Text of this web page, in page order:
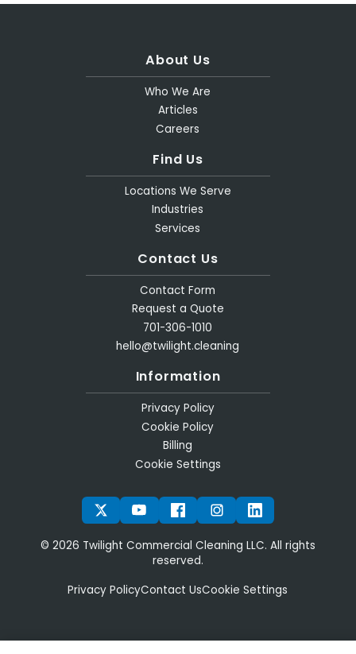
About Us
Who We Are
Articles
Careers
Find Us
Locations We Serve
Industries
Services
Contact Us
Contact Form
Request a Quote
701-306-1010
hello@twilight.cleaning
Information
Privacy Policy
Cookie Policy
Billing
Cookie Settings
TWITTERYOUTUBEFACEBOOKINSTAGRAMLINKEDIN
© 2026 Twilight Commercial Cleaning LLC. All rights
reserved.
Privacy PolicyContact UsCookie Settings